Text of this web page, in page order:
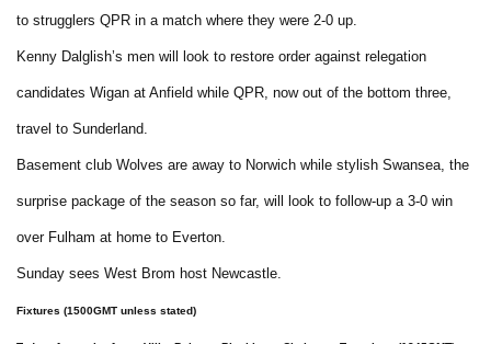
to strugglers QPR in a match where they were 2-0 up.
Kenny Dalglish’s men will look to restore order against relegation
candidates Wigan at Anfield while QPR, now out of the bottom three,
travel to Sunderland.
Basement club Wolves are away to Norwich while stylish Swansea, the
surprise package of the season so far, will look to follow-up a 3-0 win
over Fulham at home to Everton.
Sunday sees West Brom host Newcastle.
Fixtures (1500GMT unless stated)